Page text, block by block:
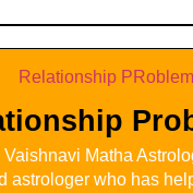
Vaishnavi Matha
astrologer who has